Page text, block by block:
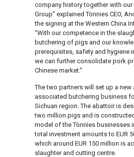
company history together with our
Group” explained Tönnies CEO,
the signing at the Western China
“With our competence in the
butchering of pigs and our
prerequisites, safety and hygiene
we can further consolidate pork
Chinese market.”
The two partners will set up a new
associated butchering business
Sichuan region. The abattoir is
two million pigs and is
model of the Tönnies businesses
total investment amounts to EUR
which around EUR 150 million is
slaughter and cutting centre.